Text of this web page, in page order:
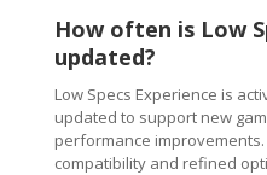
How often is Low
updated?
Low Specs Experience is
updated to support new
performance
compatibility and refined